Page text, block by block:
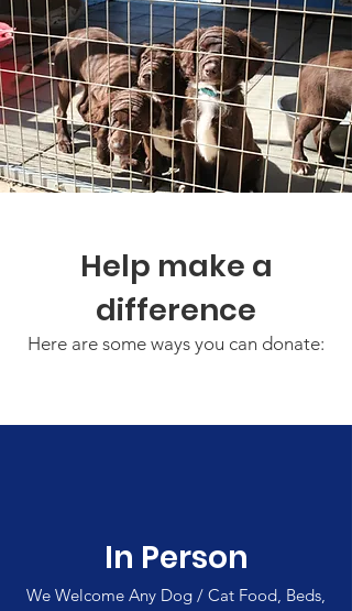
Help make a
difference
Here are some ways you can donate:
In Person
We Welcome Any Dog / Cat Food, Beds,